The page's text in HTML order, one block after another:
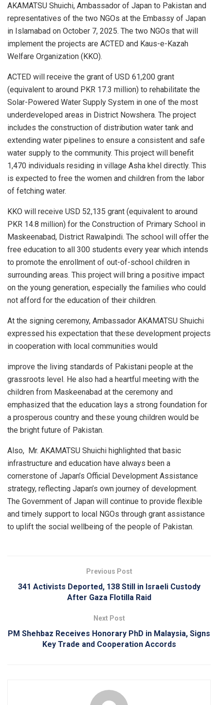
AKAMATSU Shuichi, Ambassador of Japan to Pakistan and
representatives of the two NGOs at the Embassy of Japan
in Islamabad on October 7, 2025. The two NGOs that will
implement the projects are ACTED and Kaus-e-Kazah
Welfare Organization (KKO).
ACTED will receive the grant of USD 61,200 grant
(equivalent to around PKR 17.3 million) to rehabilitate the
Solar-Powered Water Supply System in one of the most
underdeveloped areas in District Nowshera. The project
includes the construction of distribution water tank and
extending water pipelines to ensure a consistent and safe
water supply to the community. This project will benefit
1,470 individuals residing in village Asha khel directly. This
is expected to free the women and children from the labor
of fetching water.
KKO will receive USD 52,135 grant (equivalent to around
PKR 14.8 million) for the Construction of Primary School in
Maskeenabad, District Rawalpindi. The school will offer the
free education to all 300 students every year which intends
to promote the enrollment of out-of-school children in
surrounding areas. This project will bring a positive impact
on the young generation, especially the families who could
not afford for the education of their children.
At the signing ceremony, Ambassador AKAMATSU Shuichi
expressed his expectation that these development projects
in cooperation with local communities would
improve the living standards of Pakistani people at the
grassroots level. He also had a heartful meeting with the
children from Maskeenabad at the ceremony and
emphasized that the education lays a strong foundation for
a prosperous country and these young children would be
the bright future of Pakistan.
Also, Mr. AKAMATSU Shuichi highlighted that basic
infrastructure and education have always been a
cornerstone of Japan’s Official Development Assistance
strategy, reflecting Japan’s own journey of development.
The Government of Japan will continue to provide flexible
and timely support to local NGOs through grant assistance
to uplift the social wellbeing of the people of Pakistan.
Previous Post
341 Activists Deported, 138 Still in Israeli Custody
After Gaza Flotilla Raid
Next Post
PM Shehbaz Receives Honorary PhD in Malaysia, Signs
Key Trade and Cooperation Accords